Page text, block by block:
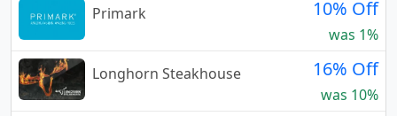
Primark
10% Off
was 1%
Longhorn Steakhouse
16% Off
was 10%